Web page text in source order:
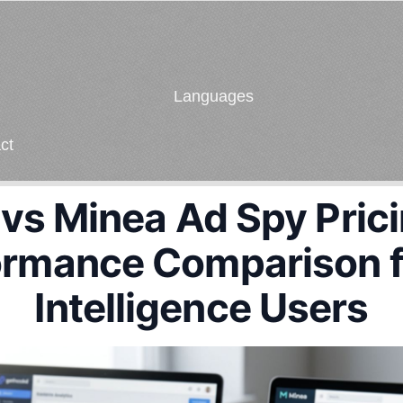
Languages
Minea Ad Spy
Comparison
Intelligence Users